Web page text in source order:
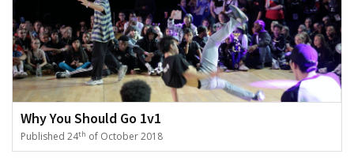
Why You Should Go 1v1
Published 24th of October 2018